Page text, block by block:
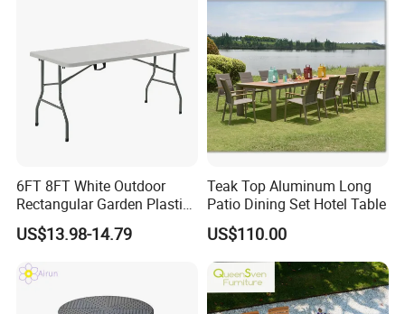
6FT 8FT White Outdoor
Rectangular Garden Plastic
Folding Table
US$13.98-14.79
Teak Top Aluminum Long
Patio Dining Set Hotel Table
US$110.00